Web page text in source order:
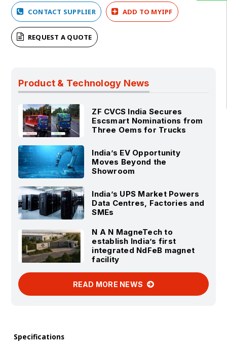
CONTACT SUPPLIER ADD TO MYIPF
REQUEST A QUOTE
Product & Technology News
ZF CVCS India Secures
Escsmart Nominations from
Three Oems for Trucks
India’s EV Opportunity
Moves Beyond the
Showroom
India’s UPS Market Powers
Data Centres, Factories and
SMEs
N A N MagneTech to
establish India’s first
integrated NdFeB magnet
facility
READ MORE NEWS
Specifications